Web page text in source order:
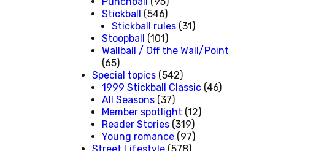
Stickball (546)
Stickball rules (31)
Stoopball (101)
Wallball / Off the Wall/Point
(65)
Special topics (542)
1999 Stickball Classic (46)
All Seasons (37)
Member spotlight (12)
Reader Stories (319)
Young romance (97)